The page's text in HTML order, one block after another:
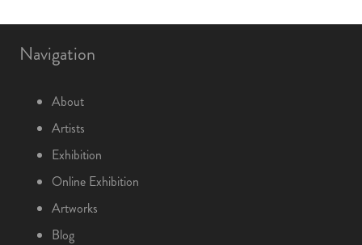
Navigation
About
Artists
Exhibition
Online Exhibition
Artworks
Blog